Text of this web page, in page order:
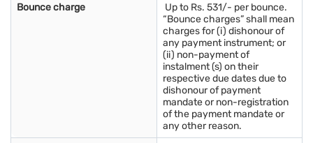
Bounce charge
Up to Rs. 531/- per bounce.
“Bounce charges” shall mean
charges for (i) dishonour of
any payment instrument; or
(ii) non-payment of
instalment (s) on their
respective due dates due to
dishonour of payment
mandate or non-registration
of the payment mandate or
any other reason.